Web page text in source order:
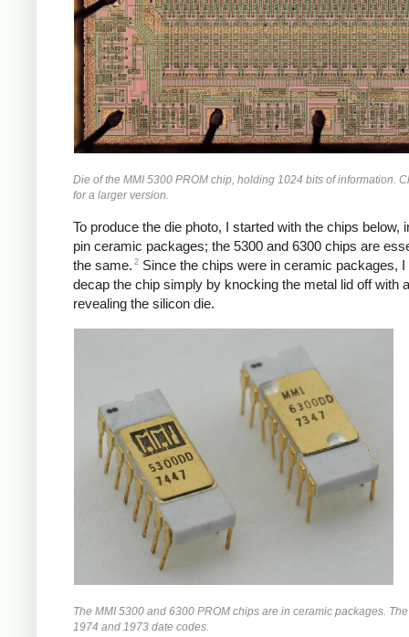
Die of the MMI 5300 PROM chip, holding 1024 bits of information.
for a larger version.
To produce the die photo, I started with the chips below,
pin ceramic packages; the 5300 and 6300 chips are
the same. 2 Since the chips were in ceramic packages, I
decap the chip simply by knocking the metal lid off with
revealing the silicon die.
The MMI 5300 and 6300 PROM chips are in ceramic packages.
1974 and 1973 date codes.